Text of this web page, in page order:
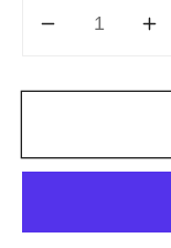
Decrease
for
Kool